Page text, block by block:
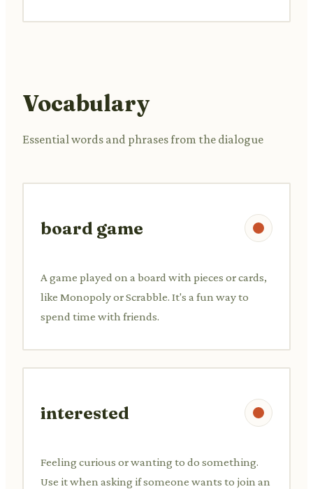
Vocabulary
Essential words and phrases from the dialogue
board game
A game played on a board with pieces or cards,
like Monopoly or Scrabble. It's a fun way to
spend time with friends.
interested
Feeling curious or wanting to do something.
Use it when asking if someone wants to join an